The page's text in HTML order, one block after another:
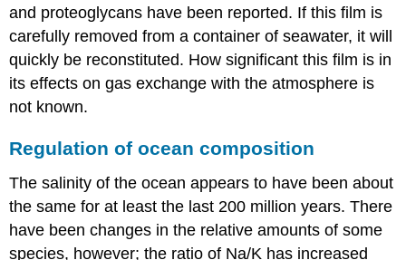
and proteoglycans have been reported. If this film is
carefully removed from a container of seawater, it will
quickly be reconstituted. How significant this film is in
its effects on gas exchange with the atmosphere is
not known.
Regulation of ocean composition
The salinity of the ocean appears to have been about
the same for at least the last 200 million years. There
have been changes in the relative amounts of some
species, however; the ratio of Na/K has increased